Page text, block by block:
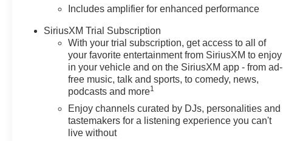
Includes amplifier for enhanced performance
SiriusXM Trial Subscription
With your trial subscription, get access to all of
your favorite entertainment from SiriusXM to enjoy
in your vehicle and on the SiriusXM app - from ad-
free music, talk and sports, to comedy, news,
podcasts and more1
Enjoy channels curated by DJs, personalities and
tastemakers for a listening experience you can't
live without